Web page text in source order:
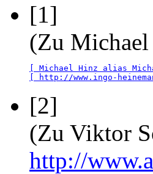
[1]
(Zu
[ Michael Hinz alias
[ http://www.ingo-
[2]
(Zu Viktor
http://